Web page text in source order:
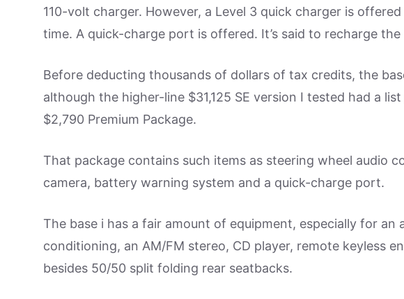
110-volt charger. However, a Level 3 quick charger is
time. A quick-charge port is offered. It’s said to recharge
Before deducting thousands of dollars of tax credits, the
although the higher-line $31,125 SE version I tested had a
$2,790 Premium Package.
That package contains such items as steering wheel audio
camera, battery warning system and a quick-charge port.
The base i has a fair amount of equipment, especially for an
conditioning, an AM/FM stereo, CD player, remote keyless
besides 50/50 split folding rear seatbacks.